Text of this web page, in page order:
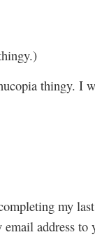
thingy. I
my
address to